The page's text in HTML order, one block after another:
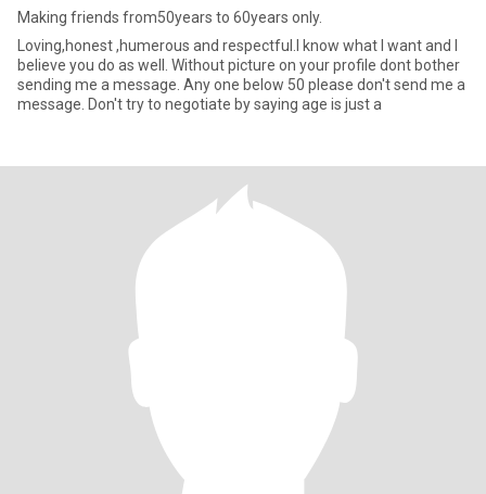
Making friends from50years to 60years only.
Loving,honest ,humerous and respectful.I know what I want and I
believe you do as well. Without picture on your profile dont bother
sending me a message. Any one below 50 please don't send me a
message. Don't try to negotiate by saying age is just a